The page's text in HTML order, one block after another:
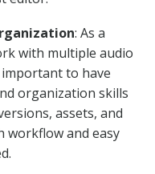
: As a
with multiple audio
to have
organization skills
assets, and
workflow and easy